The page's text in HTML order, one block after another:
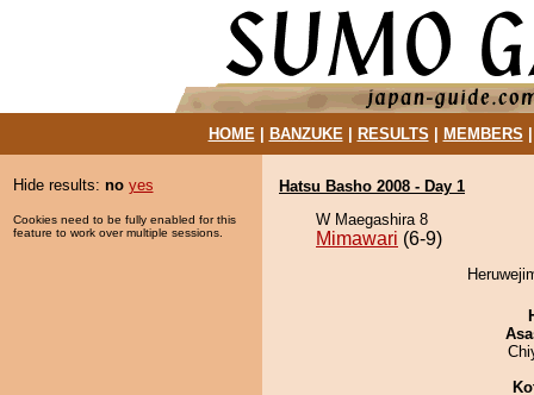
HOME| BANZUKE| RESULTS MEMBERS
Hide results: no yes
Cookies need to be fully enabled for this
feature to work over multiple sessions.
Hatsu Basho 2008 - Day 1
W Maegashira 8
Mimawari (6-9)